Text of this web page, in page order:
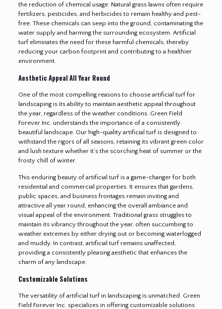
the reduction of chemical usage. Natural grass lawns often require
fertilizers, pesticides, and herbicides to remain healthy and pest-
free. These chemicals can seep into the ground, contaminating the
water supply and harming the surrounding ecosystem. Artificial
turf eliminates the need for these harmful chemicals, thereby
reducing your carbon footprint and contributing to a healthier
environment.
Aesthetic Appeal All Year Round
One of the most compelling reasons to choose artificial turf for
landscaping is its ability to maintain aesthetic appeal throughout
the year, regardless of the weather conditions. Green Field
Forever Inc. understands the importance of a consistently
beautiful landscape. Our high-quality artificial turf is designed to
withstand the rigors of all seasons, retaining its vibrant green color
and lush texture whether it’s the scorching heat of summer or the
frosty chill of winter.
This enduring beauty of artificial turf is a game-changer for both
residential and commercial properties. It ensures that gardens,
public spaces, and business frontages remain inviting and
attractive all year round, enhancing the overall ambiance and
visual appeal of the environment. Traditional grass struggles to
maintain its vibrancy throughout the year, often succumbing to
weather extremes by either drying out or becoming waterlogged
and muddy. In contrast, artificial turf remains unaffected,
providing a consistently pleasing aesthetic that enhances the
charm of any landscape.
Customizable Solutions
The versatility of artificial turf in landscaping is unmatched. Green
Field Forever Inc. specializes in offering customizable solutions